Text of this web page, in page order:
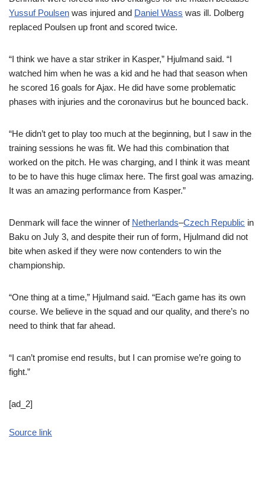
Yussuf Poulsen was injured and Daniel Wass was ill. Dolberg
replaced Poulsen up front and scored twice.
“I think we have a star striker in Kasper,” Hjulmand said. “I
watched him when he was a kid and he had that season when
he scored 16 goals for Ajax. He did have some problematic
phases with injuries and the coronavirus but he bounced back.
“He didn’t get to play too much at the beginning, but I saw in the
training sessions he was fit. We had this combination that
worked on the pitch. He was charging, and I think it was meant
to be to have this huge climax here. The first goal was amazing.
It was an amazing performance from Kasper.”
Denmark will face the winner of Netherlands–Czech Republic in
Baku on July 3, and despite their run of form, Hjulmand did not
bite when asked if they were now contenders to win the
championship.
“One thing at a time,” Hjulmand said. “Each game has its own
course. We believe in the squad and our quality, and there’s no
need to think that far ahead.
“I can’t promise end results, but I can promise we’re going to
fight.”
[ad_2]
Source link